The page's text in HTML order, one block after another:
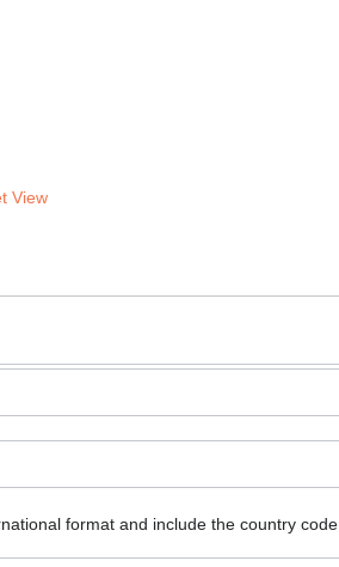
View
format and include the country code.